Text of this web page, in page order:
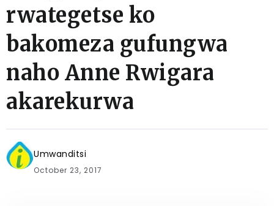
rwategetse ko
bakomeza gufungwa
naho Anne Rwigara
akarekurwa
Umwanditsi
October 23, 2017